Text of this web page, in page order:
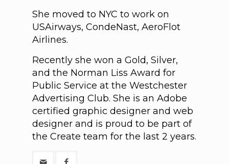
She moved to NYC to work on
USAirways, CondeNast, AeroFlot
Airlines.
Recently she won a Gold, Silver,
and the Norman Liss Award for
Public Service at the Westchester
Advertising Club. She is an Adobe
certified graphic designer and web
designer and is proud to be part of
the Create team for the last 2 years.